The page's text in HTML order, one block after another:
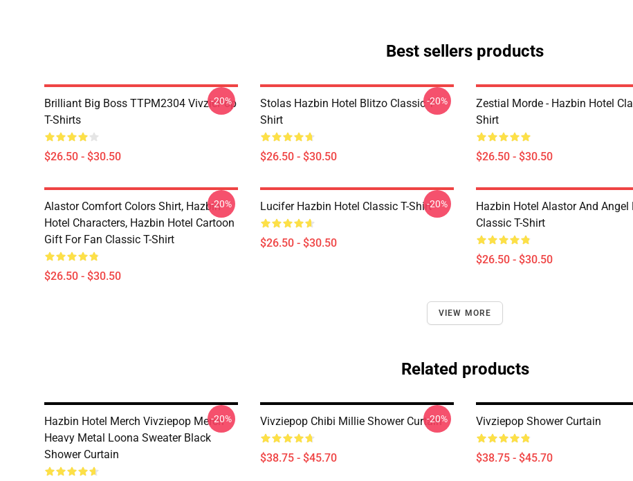
Best sellers products
Brilliant Big Boss TTPM2304 VivziePop
T-Shirts
$26.50 - $30.50
-20%
Stolas Hazbin Hotel Blitzo Classic T-
Shirt
$26.50 - $30.50
-20%
Zestial Morde - Hazbin Hotel
Shirt
$26.50 - $30.50
Alastor Comfort Colors Shirt, Hazbin
Hotel Characters, Hazbin Hotel Cartoon
Gift For Fan Classic T-Shirt
$26.50 - $30.50
-20% Lucifer Hazbin Hotel Classic T-Shirt
$26.50 - $30.50
-20%
Hazbin Hotel Alastor And Angel
Classic T-Shirt
$26.50 - $30.50
VIEW MORE
Related products
Hazbin Hotel Merch Vivziepop Merch
Heavy Metal Loona Sweater Black
Shower Curtain
-20% Vivziepop Chibi Millie Shower Curtain
$38.75 - $45.70
-20% Vivziepop Shower Curtain
$38.75 - $45.70